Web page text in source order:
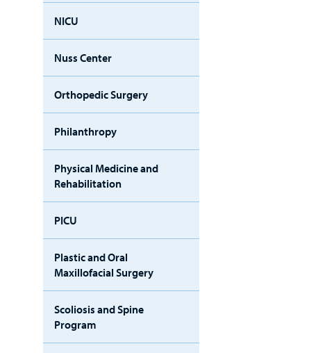
NICU
Nuss Center
Orthopedic Surgery
Philanthropy
Physical Medicine and
Rehabilitation
PICU
Plastic and Oral
Maxillofacial Surgery
Scoliosis and Spine
Program